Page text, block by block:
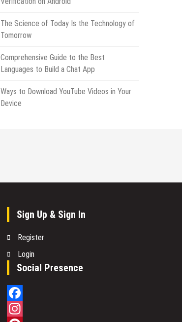
The Science of Today Is the Technology of
Tomorrow
Comprehensive Guide to the Best
Languages to Build a Chat App
Ways to Download YouTube Videos in Your
Device
Sign Up & Sign In
Register
Login
Social Presence
Facebook